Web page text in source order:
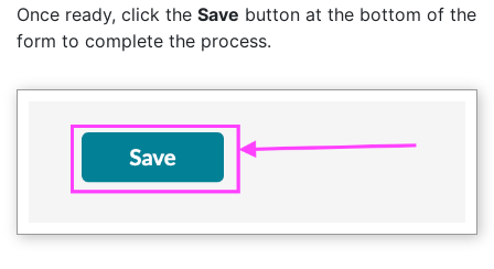
Once ready, click the Save button at the bottom of the
form to complete the process.